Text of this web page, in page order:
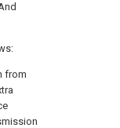
from